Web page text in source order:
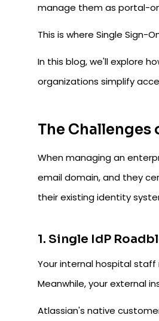
manage them as portal-
This is where Single Sign-
In this blog, we'll explore
organizations simplify
The
When managing an
email domain, and they
their existing identity
1. Single IdP
Your internal hospital staff
Meanwhile, your external
Atlassian's native